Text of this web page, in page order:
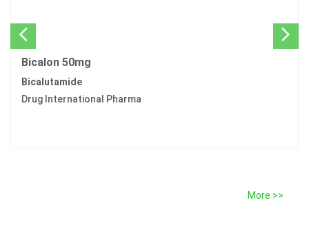
Bicalon 50mg
Bicalutamide
Drug International Pharma
More >>